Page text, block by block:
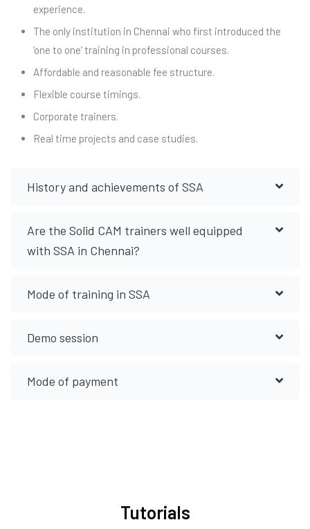
experience.
The only institution in Chennai who first introduced the
‘one to one’ training in professional courses.
Affordable and reasonable fee structure.
Flexible course timings.
Corporate trainers.
Real time projects and case studies.
History and achievements of SSA
Are the Solid CAM trainers well equipped
with SSA in Chennai?
Mode of training in SSA
Demo session
Mode of payment
Tutorials